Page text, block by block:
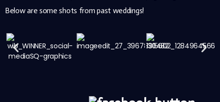
Below are some shots from past weddings!